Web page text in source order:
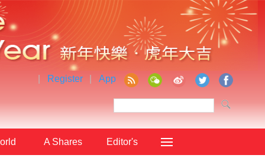
Register App
A Shares Editor's